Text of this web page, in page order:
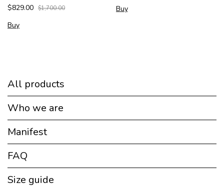
$829.00 $1,700.00
Buy
Buy
All products
Who we are
Manifest
FAQ
Size guide